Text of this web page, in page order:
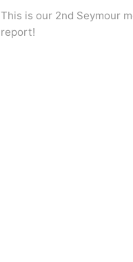
This is our 2nd Seymour
report!